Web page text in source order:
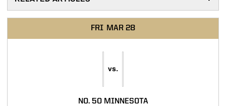
FRI MAR 28
vs.
NO. 50 MINNESOTA